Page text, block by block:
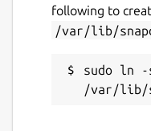
following to
/var/lib/
sudo ln -